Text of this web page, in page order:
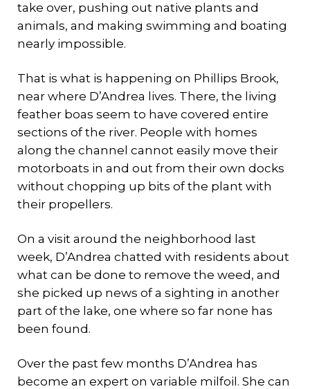
take over, pushing out native plants and
animals, and making swimming and boating
nearly impossible.
That is what is happening on Phillips Brook,
near where D’Andrea lives. There, the living
feather boas seem to have covered entire
sections of the river. People with homes
along the channel cannot easily move their
motorboats in and out from their own docks
without chopping up bits of the plant with
their propellers.
On a visit around the neighborhood last
week, D’Andrea chatted with residents about
what can be done to remove the weed, and
she picked up news of a sighting in another
part of the lake, one where so far none has
been found.
Over the past few months D’Andrea has
become an expert on variable milfoil. She can